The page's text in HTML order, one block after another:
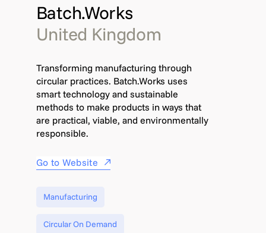
Batch.Works
United Kingdom
Transforming manufacturing through
circular practices. Batch.Works uses
smart technology and sustainable
methods to make products in ways that
are practical, viable, and environmentally
responsible.
Go to Website
Manufacturing
Circular On Demand